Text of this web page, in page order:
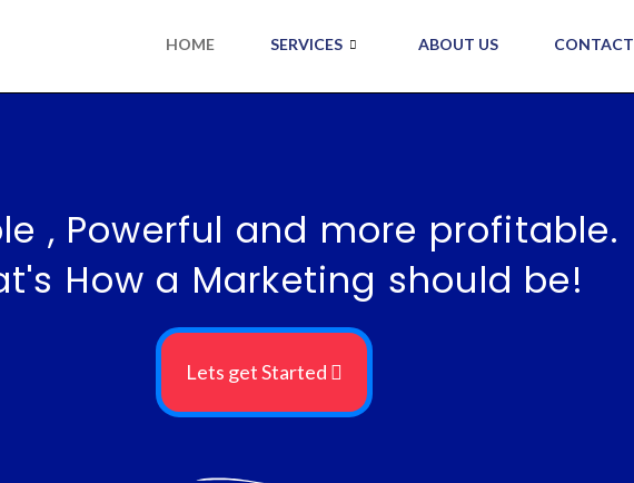
HOME SERVICES ABOUT US CONTACT
, Powerful and more profitable.
How a Marketing should be!
Lets get Started